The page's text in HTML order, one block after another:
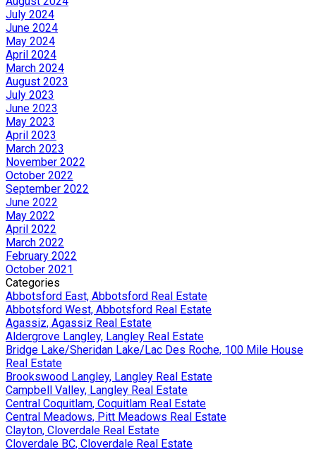
July 2024
June 2024
May 2024
April 2024
March 2024
August 2023
July 2023
June 2023
May 2023
April 2023
March 2023
November 2022
October 2022
September 2022
June 2022
May 2022
April 2022
March 2022
February 2022
October 2021
Categories
Abbotsford East, Abbotsford Real Estate
Abbotsford West, Abbotsford Real Estate
Agassiz, Agassiz Real Estate
Aldergrove Langley, Langley Real Estate
Bridge Lake/Sheridan Lake/Lac Des Roche, 100 Mile House
Real Estate
Brookswood Langley, Langley Real Estate
Campbell Valley, Langley Real Estate
Central Coquitlam, Coquitlam Real Estate
Central Meadows, Pitt Meadows Real Estate
Clayton, Cloverdale Real Estate
Cloverdale BC, Cloverdale Real Estate